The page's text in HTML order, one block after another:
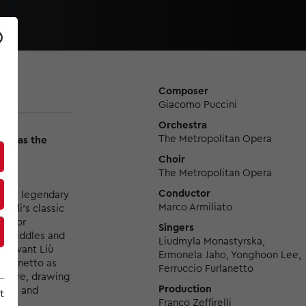
as the
the legendary
classic
riddles and
Liù
as
drawing
and
Composer
Giacomo Puccini
Orchestra
The Metropolitan Opera
Choir
The Metropolitan Opera
Conductor
Marco Armiliato
Singers
Liudmyla Monastyrska,
Ermonela Jaho, Yonghoon Lee,
Ferruccio Furlanetto
Production
Franco Zeffirelli